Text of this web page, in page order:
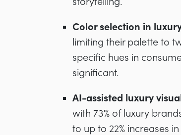
Color selection in
limiting their palette to
specific hues in
significant.
AI-assisted luxury
with 73% of luxury
to up to 22% increases